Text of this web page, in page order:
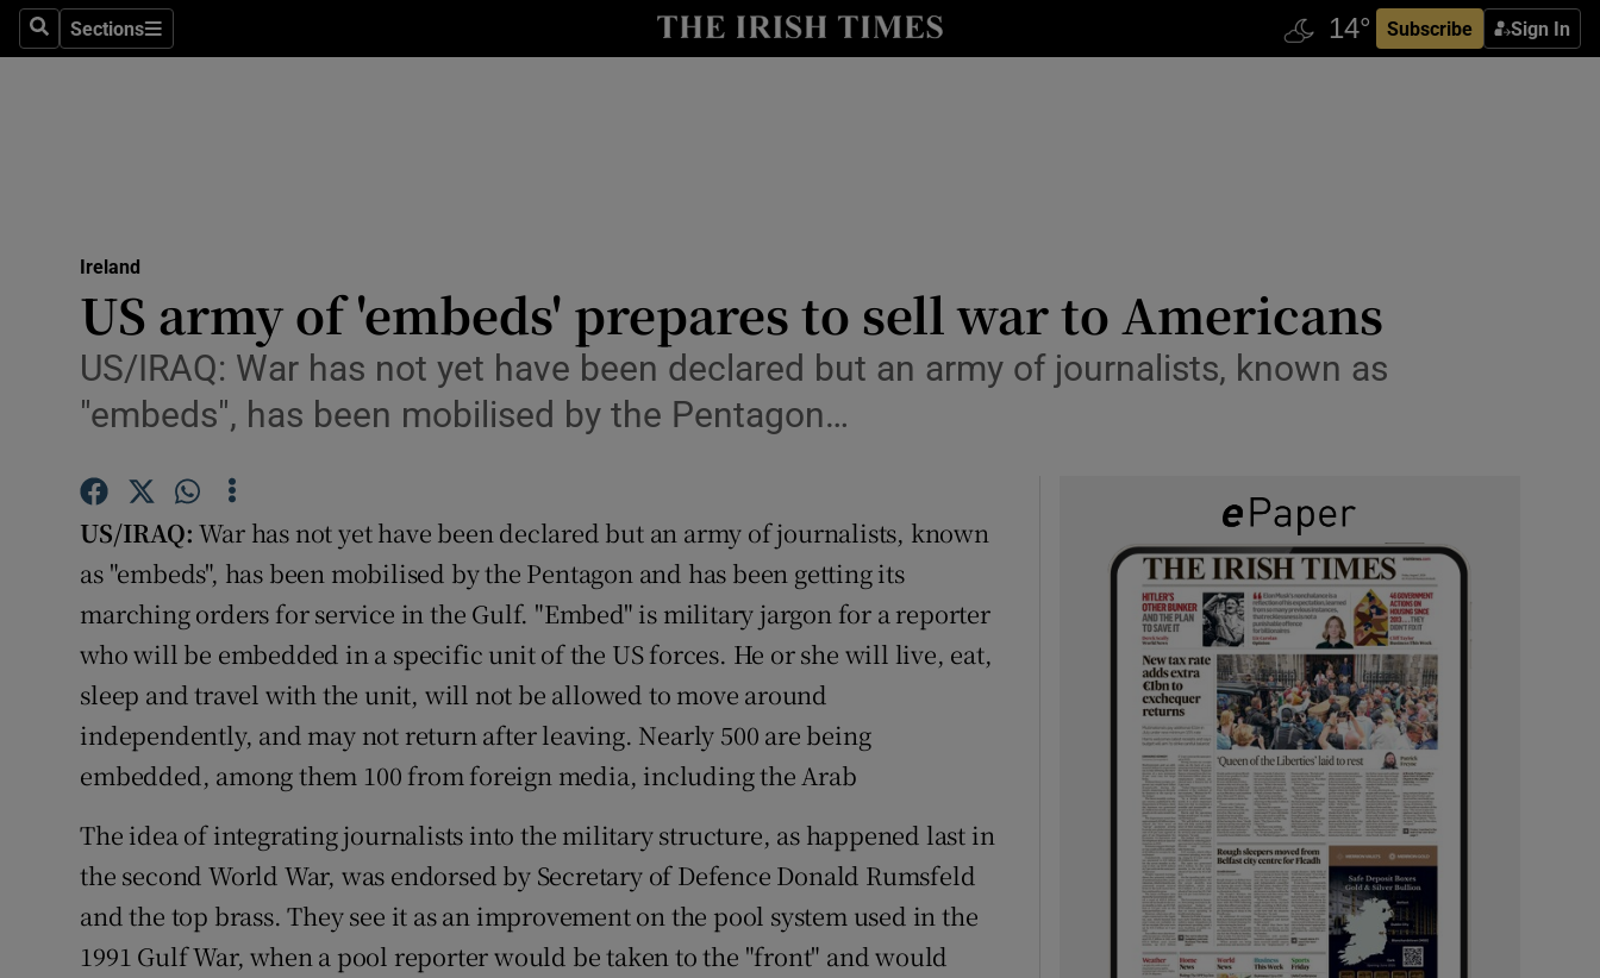
SearchSections
Sections Subscribe Sign In
Show Technology sub sections
Transport
Motors
Photography
Gaeilge
Show Gaeilge sub sections
History
Show History sub sections
Student Hub
Offbeat
Sponsored
Show Sponsored sub sections
Ireland
US army of 'embeds' prepares to sell war to Americans
US/IRAQ: War has not yet have been declared but an army of journalists, known as
"embeds", has been mobilised by the Pentagon…
US/IRAQ: War has not yet have been declared but an army of journalists, known
as "embeds", has been mobilised by the Pentagon and has been getting its
marching orders for service in the Gulf. "Embed" is military jargon for a reporter
who will be embedded in a specific unit of the US forces. He or she will live, eat,
sleep and travel with the unit, will not be allowed to move around
independently, and may not return after leaving. Nearly 500 are being
embedded, among them 100 from foreign media, including the Arab
The idea of integrating journalists into the military structure, as happened last in
the second World War, was endorsed by Secretary of Defence Donald Rumsfeld
and the top brass. They see it as an improvement on the pool system used in the
1991 Gulf War, when a pool reporter would be taken to the "front" and would